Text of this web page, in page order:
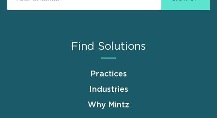
Find Solutions
Practices
Industries
Why Mintz